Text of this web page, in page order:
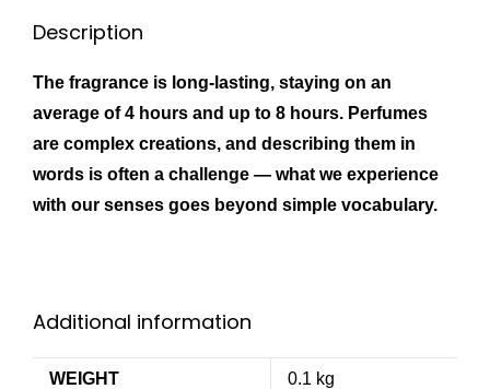
Description
The fragrance is long-lasting, staying on an
average of 4 hours and up to 8 hours. Perfumes
are complex creations, and describing them in
words is often a challenge — what we experience
with our senses goes beyond simple vocabulary.
Additional information
WEIGHT 0.1 kg